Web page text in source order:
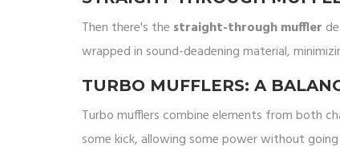
Then there's the straight-through muffler
wrapped in sound-deadening material,
TURBO MUFFLERS: A
Turbo mufflers combine elements from both
some kick, allowing some power without